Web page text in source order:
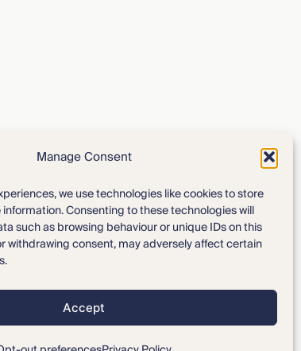
Manage Consent
we use technologies like cookies to store
Consenting to these technologies will
such as browsing behaviour or unique IDs on this
withdrawing consent, may adversely affect certain
Accept
Our Team
& Intelligence
Locations